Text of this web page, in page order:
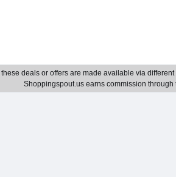
deals or offers are made available via
Shoppingspout.us earns commission through